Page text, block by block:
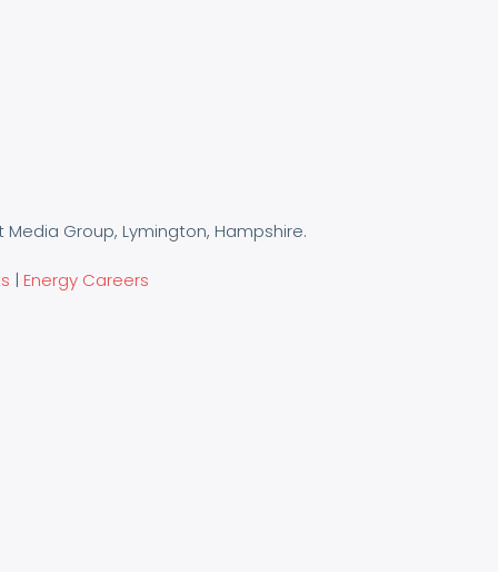
Group, Lymington, Hampshire.
| Energy Careers